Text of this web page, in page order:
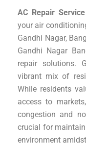
AC Repair
your air
Gandhi Nagar,
Gandhi Nagar
repair solutions.
vibrant mix of
While residents
access to
congestion and
crucial for
environment